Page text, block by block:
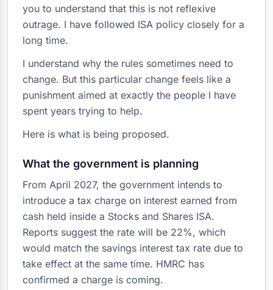
you to understand that this is not reflexive
outrage. I have followed ISA policy closely for a
long time.
I understand why the rules sometimes need to
change. But this particular change feels like a
punishment aimed at exactly the people I have
spent years trying to help.
Here is what is being proposed.
What the government is planning
From April 2027, the government intends to
introduce a tax charge on interest earned from
cash held inside a Stocks and Shares ISA.
Reports suggest the rate will be 22%, which
would match the savings interest tax rate due to
take effect at the same time. HMRC has
confirmed a charge is coming.